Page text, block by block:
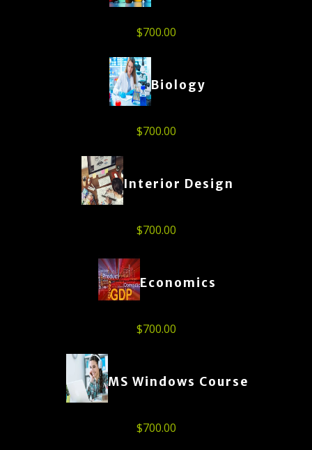
$700.00
Biology
$700.00
Interior Design
$700.00
Economics
$700.00
MS Windows Course
$700.00